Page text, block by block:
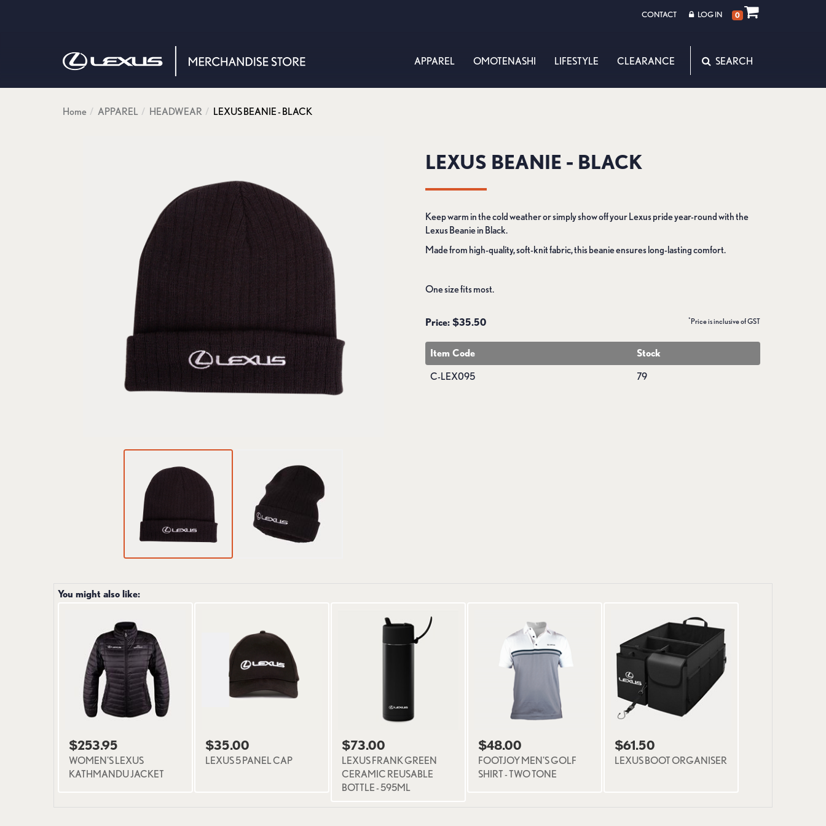
CONTACT LOG IN 0
APPAREL OMOTENASHI LIFESTYLE CLEARANCE
Home APPAREL HEADWEAR LEXUS BEANIE - BLACK
LEXUS BEANIE - BLACK
Keep warm in the cold weather or simply show off your Lexus pride year-round with the
Lexus Beanie in Black.
Made from high-quality, soft-knit fabric, this beanie ensures long-lasting comfort.
One size fits most.
Price: $35.50 *Price is inclusive of GST
Item Code
Stock
C-LEX095
79
You might also like:
$253.95
WOMEN'S LEXUS
KATHMANDU JACKET
$35.00
LEXUS 5 PANEL CAP
$73.00
LEXUS FRANK GREEN
CERAMIC REUSABLE
BOTTLE - 595ML
$48.00
FOOTJOY MEN'S GOLF
SHIRT - TWO TONE
$61.50
LEXUS BOOT ORGANISER